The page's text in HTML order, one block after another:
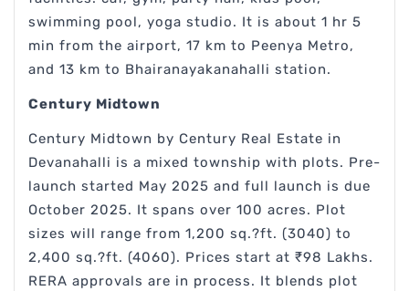
swimming pool, yoga studio. It is about 1 hr 5
min from the airport, 17 km to Peenya Metro,
and 13 km to Bhairanayakanahalli station.
Century Midtown
Century Midtown by Century Real Estate in
Devanahalli is a mixed township with plots. Pre-
launch started May 2025 and full launch is due
October 2025. It spans over 100 acres. Plot
sizes will range from 1,200 sq.?ft. (3040) to
2,400 sq.?ft. (4060). Prices start at ₹98 Lakhs.
RERA approvals are in process. It blends plot